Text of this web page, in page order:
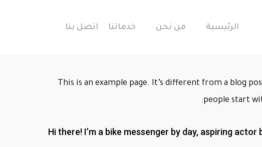
الرئيسية من نحن خدماتنا اتصل بنا
This is an example page. It’s different from a blog
people start
Hi there! I’m a bike messenger by day, aspiring